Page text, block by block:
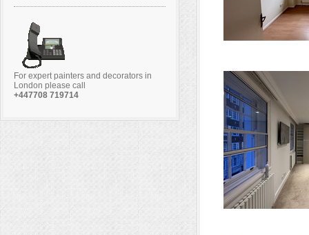
For expert painters and decorators in
London please call
+447708 719714